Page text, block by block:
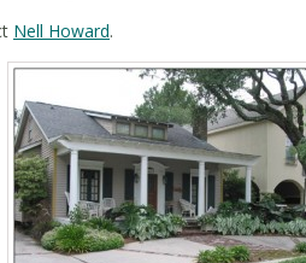
Nell Howard.